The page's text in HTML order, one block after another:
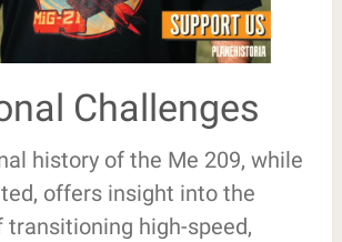
Challenges
history of the Me 209, while
offers insight into the
transitioning high-speed,